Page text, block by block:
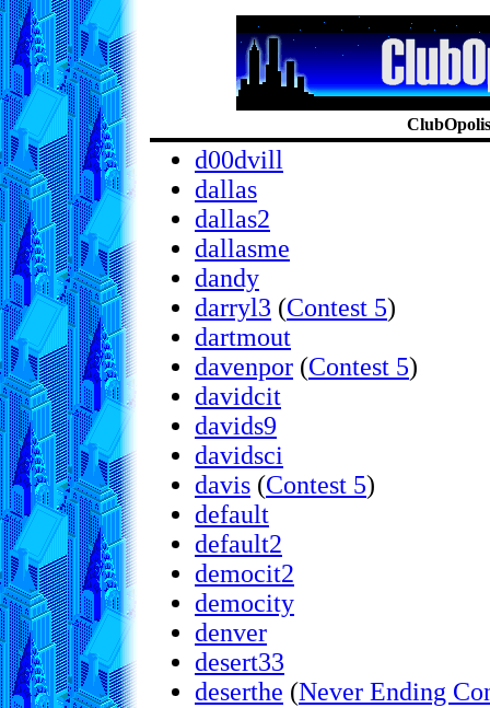
d00dvill
dallas
dallas2
dallasme
dandy
darryl3 (Contest 5)
dartmout
davenpor (Contest 5)
davidcit
davids9
davidsci
davis (Contest 5)
default
default2
democit2
democity
denver
desert33
deserthe (Never Ending